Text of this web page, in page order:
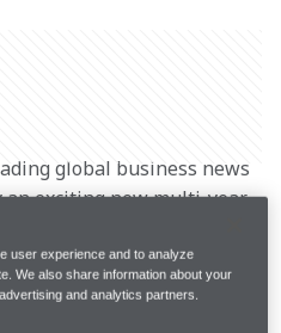
global business news
an exciting new multi-year
leadership through
user experience and to analyze
We also share information about your
and analytics partners.